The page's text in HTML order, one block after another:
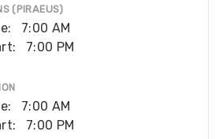
(PIRAEUS)
7:00 AM
7:00 PM
7:00 AM
7:00 PM